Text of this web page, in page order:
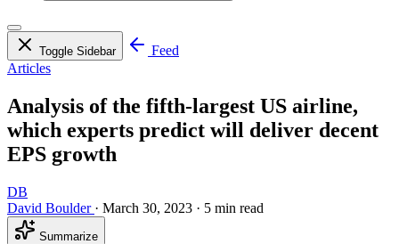
Toggle Sidebar
Feed
Articles
Analysis of the fifth-largest US airline,
which experts predict will deliver decent
EPS growth
DB
David Boulder · March 30, 2023 · 5 min read
Summarize